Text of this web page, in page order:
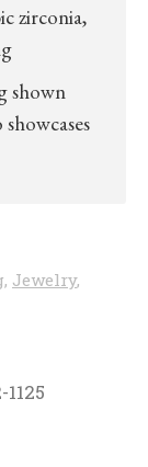
zirconia,
shown
, Jewelry,